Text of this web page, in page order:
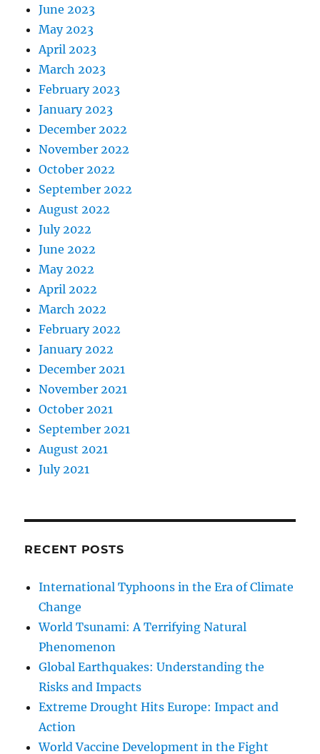
June 2023
May 2023
April 2023
March 2023
February 2023
January 2023
December 2022
November 2022
October 2022
September 2022
August 2022
July 2022
June 2022
May 2022
April 2022
March 2022
February 2022
January 2022
December 2021
November 2021
October 2021
September 2021
August 2021
July 2021
RECENT POSTS
International Typhoons in the Era of Climate
Change
World Tsunami: A Terrifying Natural
Phenomenon
Global Earthquakes: Understanding the
Risks and Impacts
Extreme Drought Hits Europe: Impact and
Action
World Vaccine Development in the Fight